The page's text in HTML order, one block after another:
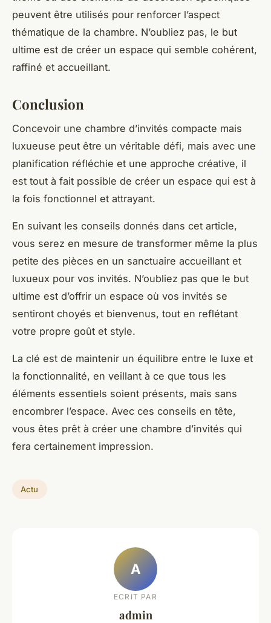
peuvent être utilisés pour renforcer l’aspect
thématique de la chambre. N’oubliez pas, le but
ultime est de créer un espace qui semble cohérent,
raffiné et accueillant.
Conclusion
Concevoir une chambre d’invités compacte mais
luxueuse peut être un véritable défi, mais avec une
planification réfléchie et une approche créative, il
est tout à fait possible de créer un espace qui est à
la fois fonctionnel et attrayant.
En suivant les conseils donnés dans cet article,
vous serez en mesure de transformer même la plus
petite des pièces en un sanctuaire accueillant et
luxueux pour vos invités. N’oubliez pas que le but
ultime est d’offrir un espace où vos invités se
sentiront choyés et bienvenus, tout en reflétant
votre propre goût et style.
La clé est de maintenir un équilibre entre le luxe et
la fonctionnalité, en veillant à ce que tous les
éléments essentiels soient présents, mais sans
encombrer l’espace. Avec ces conseils en tête,
vous êtes prêt à créer une chambre d’invités qui
fera certainement impression.
Actu
A
ECRIT PAR
admin